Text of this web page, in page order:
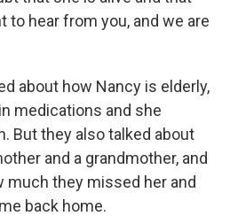
to hear from you, and we are
about how Nancy is elderly,
medications and she
But they also talked about
and a grandmother, and
much they missed her and
back home.